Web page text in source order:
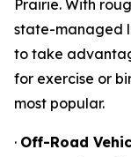
Prairie. With
state-managed
to take
for exercise or
most popular.
· Off-Road